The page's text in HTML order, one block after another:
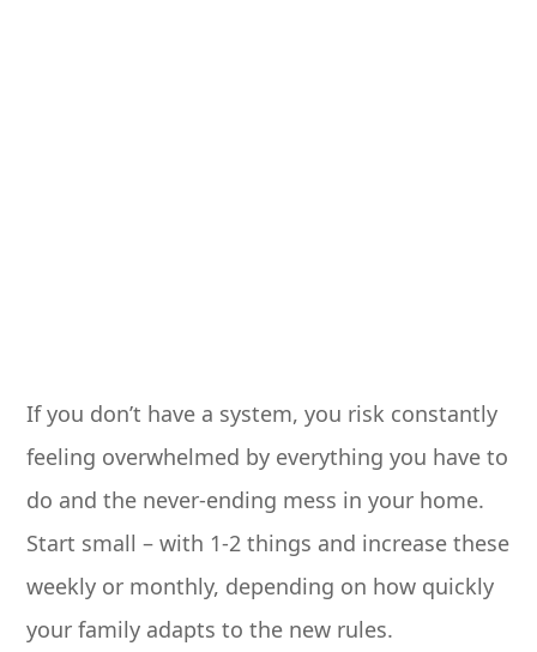
If you don’t have a system, you risk constantly
feeling overwhelmed by everything you have to
do and the never-ending mess in your home.
Start small – with 1-2 things and increase these
weekly or monthly, depending on how quickly
your family adapts to the new rules.